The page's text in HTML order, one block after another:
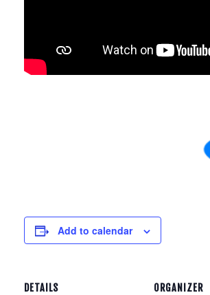
Add to calendar
DETAILS ORGANIZER